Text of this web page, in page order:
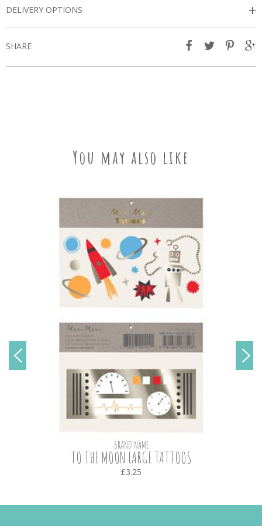
DELIVERY OPTIONS +
SHARE
You may also like
BRAND NAME
TO THE MOON LARGE TATTOOS
£3.25